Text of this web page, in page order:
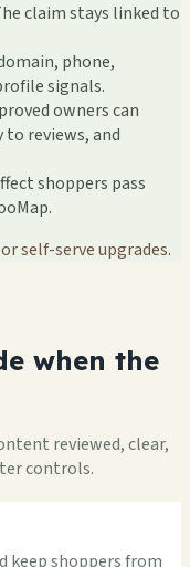
claim stays linked to
phone,
signals.
owners can
reviews, and
shoppers pass
self-serve upgrades.
when the
reviewed, clear,
controls.
keep shoppers from